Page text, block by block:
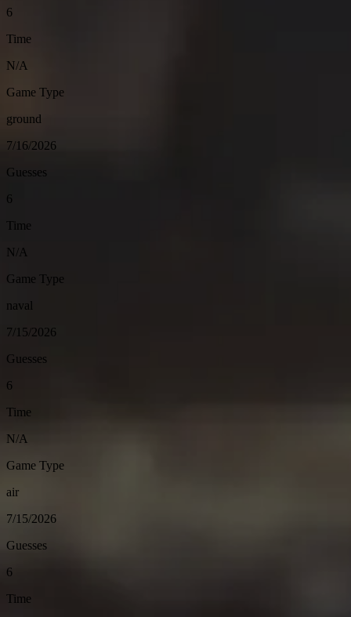
6
Time
N/A
Game Type
ground
7/16/2026
Guesses
6
Time
N/A
Game Type
naval
7/15/2026
Guesses
6
Time
N/A
Game Type
air
7/15/2026
Guesses
6
Time